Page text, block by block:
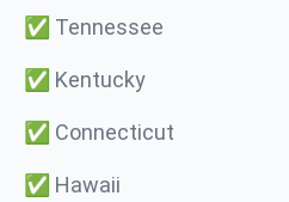
✅ Tennessee
✅ Kentucky
✅ Connecticut
✅ Hawaii